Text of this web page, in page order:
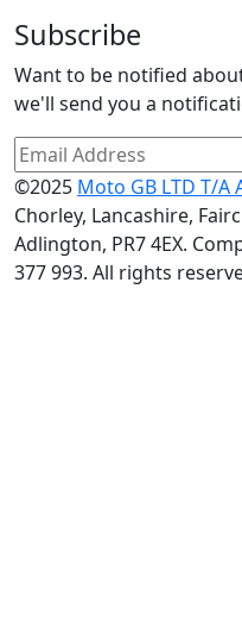
Subscribe
Want to be notified
we'll send you a
©2025 Moto GB LTD T/
Chorley, Lancashire,
Adlington, PR7 4EX.
377 993. All rights